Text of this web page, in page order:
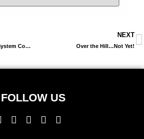
The Importance of Spare System Controllers
NEXT
Over the Hill…Not Yet!
FOLLOW US